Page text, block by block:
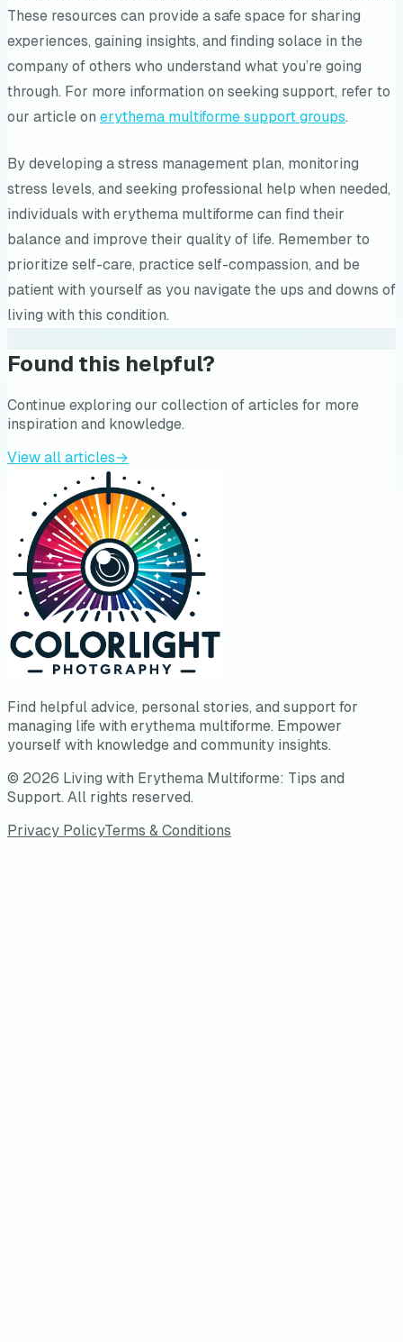
These resources can provide a safe space for sharing
experiences, gaining insights, and finding solace in the
company of others who understand what you’re going
through. For more information on seeking support, refer to
our article on erythema multiforme support groups.
By developing a stress management plan, monitoring
stress levels, and seeking professional help when needed,
individuals with erythema multiforme can find their
balance and improve their quality of life. Remember to
prioritize self-care, practice self-compassion, and be
patient with yourself as you navigate the ups and downs of
living with this condition.
Found this helpful?
Continue exploring our collection of articles for more
inspiration and knowledge.
View all articles→
Find helpful advice, personal stories, and support for
managing life with erythema multiforme. Empower
yourself with knowledge and community insights.
© 2026 Living with Erythema Multiforme: Tips and
Support. All rights reserved.
Privacy PolicyTerms & Conditions